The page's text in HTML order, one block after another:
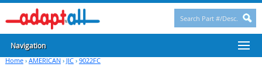
Navigation
Home› AMERICAN› JIC› 9022FC